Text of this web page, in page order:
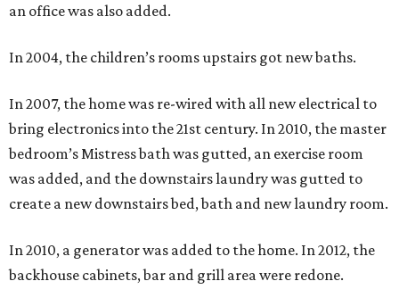
an office was also added.
In 2004, the children’s rooms upstairs got new baths.
In 2007, the home was re-wired with all new electrical to
bring electronics into the 21st century. In 2010, the master
bedroom’s Mistress bath was gutted, an exercise room
was added, and the downstairs laundry was gutted to
create a new downstairs bed, bath and new laundry room.
In 2010, a generator was added to the home. In 2012, the
backhouse cabinets, bar and grill area were redone.